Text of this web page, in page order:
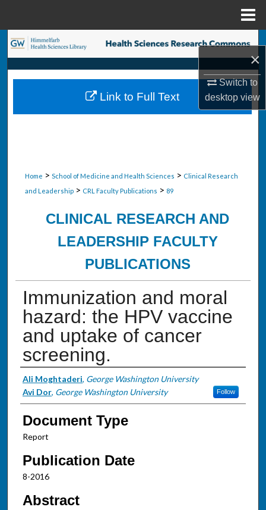
×
Switch to
desktopview
Search
Browse Collections
My Account
Home > School of Medicine and Health Sciences > Clinical Research
and Leadership > CRL Faculty Publications > 89
CLINICAL RESEARCH AND
LEADERSHIP FACULTY
PUBLICATIONS
Immunization and moral
hazard: the HPV vaccine
and uptake of cancer
screening.
Authors
Ali Moghtaderi, George Washington University
Avi Dor, George Washington University Follow
Document Type
Report
Publication Date
8-2016
Abstract
Link to Full Text